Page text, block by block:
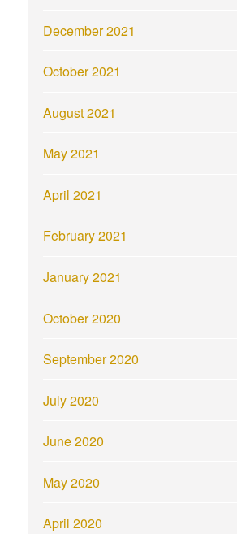
December 2021
October 2021
August 2021
May 2021
April 2021
February 2021
January 2021
October 2020
September 2020
July 2020
June 2020
May 2020
April 2020